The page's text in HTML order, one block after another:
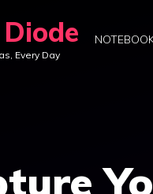
Every Day